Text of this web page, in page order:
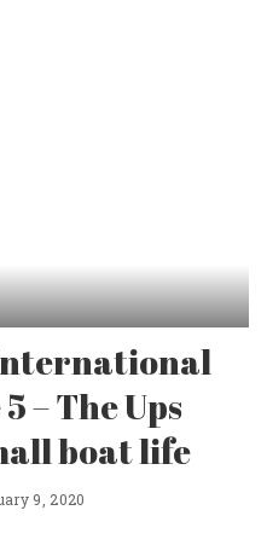
– The Ups
boat life
9, 2020